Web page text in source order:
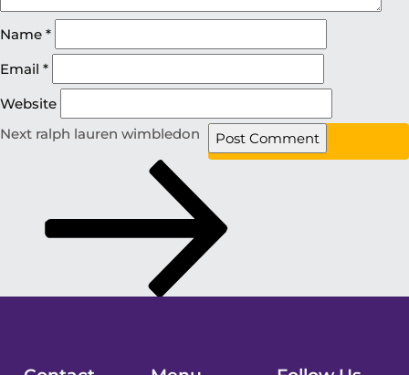
Name *
Email *
Website
Next ralph lauren wimbledon